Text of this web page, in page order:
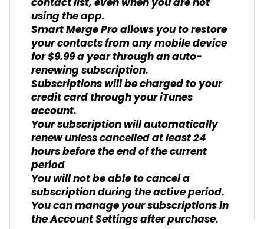
using the app.
Smart Merge Pro allows you to restore
your contacts from any mobile device
for $9.99 a year through an auto-
renewing subscription.
Subscriptions will be charged to your
credit card through your iTunes
account.
Your subscription will automatically
renew unless cancelled at least 24
hours before the end of the current
period
You will not be able to cancel a
subscription during the active period.
You can manage your subscriptions in
the Account Settings after purchase.